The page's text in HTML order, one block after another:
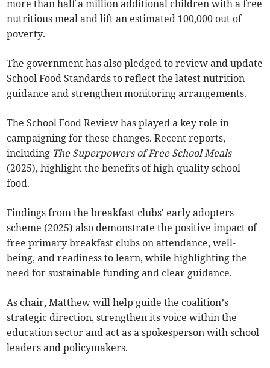
more than half a million additional children with a free
nutritious meal and lift an estimated 100,000 out of
poverty.
The government has also pledged to review and update
School Food Standards to reflect the latest nutrition
guidance and strengthen monitoring arrangements.
The School Food Review has played a key role in
campaigning for these changes. Recent reports,
including The Superpowers of Free School Meals
(2025), highlight the benefits of high-quality school
food.
Findings from the breakfast clubs' early adopters
scheme (2025) also demonstrate the positive impact of
free primary breakfast clubs on attendance, well-
being, and readiness to learn, while highlighting the
need for sustainable funding and clear guidance.
As chair, Matthew will help guide the coalition’s
strategic direction, strengthen its voice within the
education sector and act as a spokesperson with school
leaders and policymakers.